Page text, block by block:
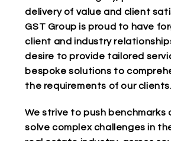
delivery of value and client
GST Group is proud to have
client and industry
desire to provide tailored
bespoke solutions to
the requirements of our clients.
We strive to push benchmarks
solve complex challenges in